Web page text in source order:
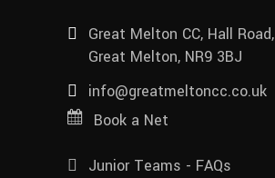
Great Melton CC, Hall Road,
Great Melton, NR9 3BJ
info@greatmeltoncc.co.uk
Book a Net
Junior Teams - FAQs